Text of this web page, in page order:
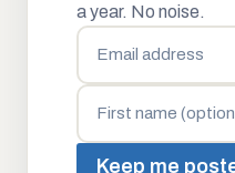
a year. No noise.